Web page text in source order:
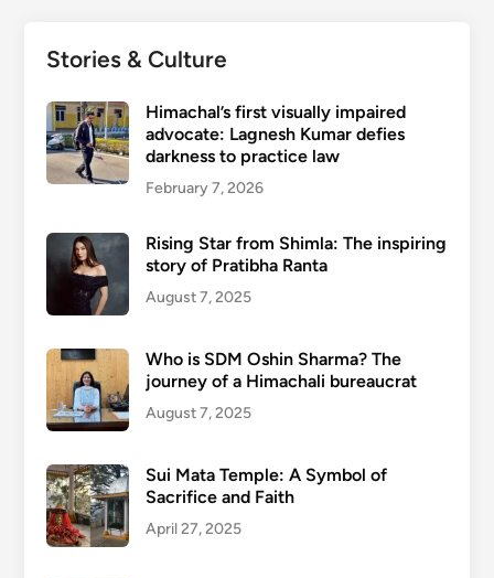
Stories & Culture
Himachal’s first visually impaired
advocate: Lagnesh Kumar defies
darkness to practice law
February 7, 2026
Rising Star from Shimla: The inspiring
story of Pratibha Ranta
August 7, 2025
Who is SDM Oshin Sharma? The
journey of a Himachali bureaucrat
August 7, 2025
Sui Mata Temple: A Symbol of
Sacrifice and Faith
April 27, 2025